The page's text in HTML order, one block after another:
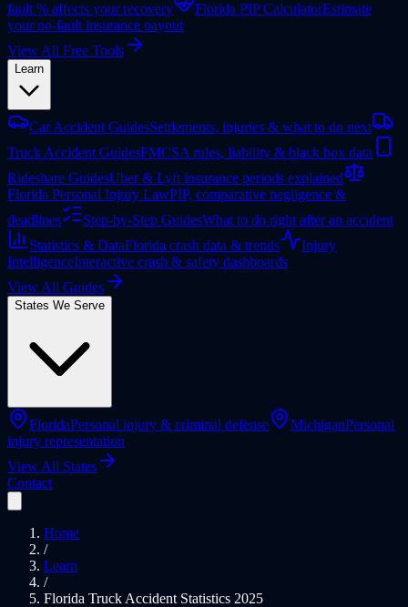
fault % affects your recovery
Florida PIP CalculatorEstimate
your no-fault insurance payout
View All Free Tools
Learn
Car Accident GuidesSettlements, injuries & what to do next
Truck Accident GuidesFMCSA rules, liability & black box data
Rideshare GuidesUber & Lyft insurance periods explained
Florida Personal Injury LawPIP, comparative negligence &
deadlines
Step-by-Step GuidesWhat to do right after an accident
Statistics & DataFlorida crash data & trends
Injury
IntelligenceInteractive crash & safety dashboards
View All Guides
States We Serve
FloridaPersonal injury & criminal defense MichiganPersonal
injury representation
View All States
Contact
Home
/
Learn
/
Florida Truck Accident Statistics 2025